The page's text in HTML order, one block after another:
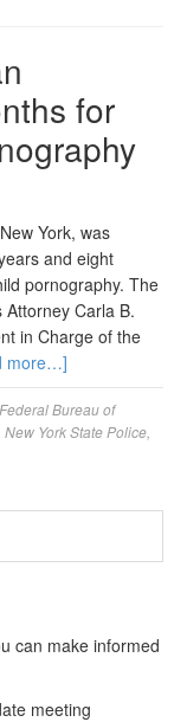
for
York, was
and eight
pornography. The
Carla B.
in Charge of the
more…]
Federal Bureau of
New York State Police
can make informed
meeting